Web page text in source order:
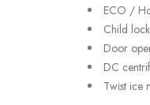
ECO /
Child
Door
DC
Twist ice